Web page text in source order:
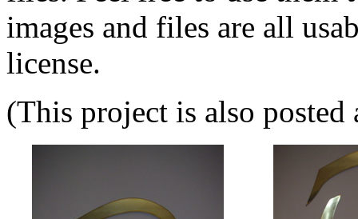
images and files are all
license.
(This project is also